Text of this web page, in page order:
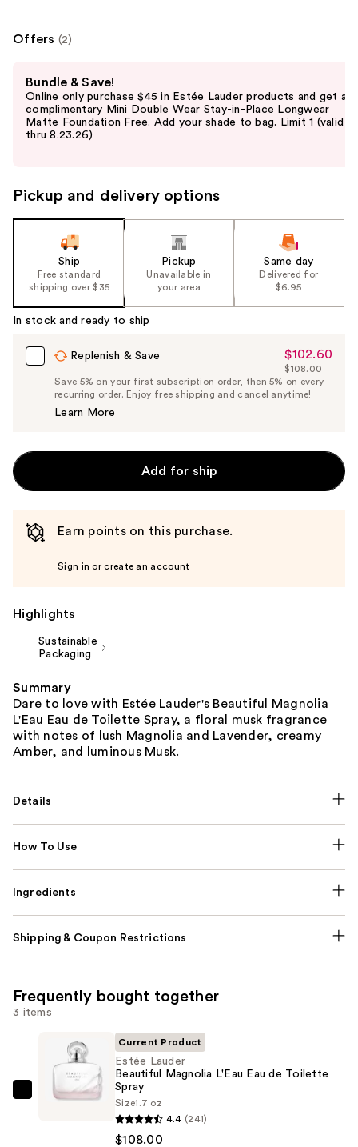
Offers (2)
previous
and
next
the
slides
Carousel
Bundle & Save!
Online only purchase $45 in Estée Lauder products and get a
complimentary Mini Double Wear Stay-in-Place Longwear
Matte Foundation Free. Add your shade to bag. Limit 1 (valid
thru 8.23.26)
Pickup and delivery options
Ship
Free standard
shipping over $35
Pickup
Unavailable in
your area
Same day
Delivered for
$6.95
In stock and ready to ship
Replenish & Save
Sale
Price
$102.60
$102.60
List
Price
$108.00
Save 5% on your first subscription order, then 5% on every
recurring order. Enjoy free shipping and cancel anytime!
Learn More
Add for ship
Earn points on this purchase.
Sign in or create an account
Highlights
Sustainable
Packaging
Summary
Dare to love with Estée Lauder's Beautiful Magnolia
L'Eau Eau de Toilette Spray, a floral musk fragrance
with notes of lush Magnolia and Lavender, creamy
Amber, and luminous Musk.
Details
How To Use
Ingredients
Shipping & Coupon Restrictions
Frequently bought together
3 items
Estée
Current Product
Estée Lauder
Beautiful Magnolia L'Eau Eau de Toilette
Spray
Size1.7 oz
4.4 (241)
$108.00